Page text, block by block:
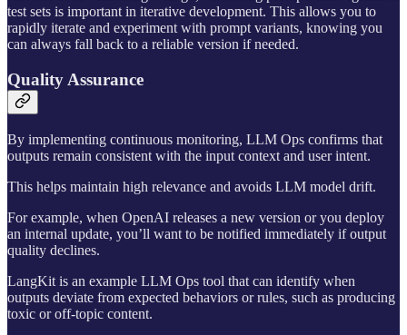
test sets is important in iterative development. This allows you to
rapidly iterate and experiment with prompt variants, knowing you
can always fall back to a reliable version if needed.
Quality Assurance
By implementing continuous monitoring, LLM Ops confirms that
outputs remain consistent with the input context and user intent.
This helps maintain high relevance and avoids LLM model drift.
For example, when OpenAI releases a new version or you deploy
an internal update, you’ll want to be notified immediately if output
quality declines.
LangKit is an example LLM Ops tool that can identify when
outputs deviate from expected behaviors or rules, such as producing
toxic or off-topic content.